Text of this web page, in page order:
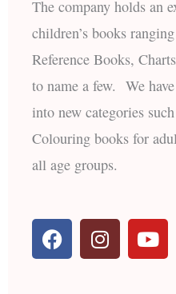
The company holds an
children’s books
Reference Books,
to name a few. We
into new categories
Colouring books for
all age groups.
F
a
I
n
Y
o